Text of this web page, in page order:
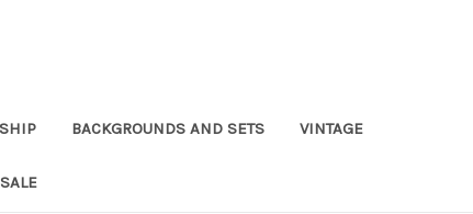
BACKGROUNDS AND SETS VINTAGE